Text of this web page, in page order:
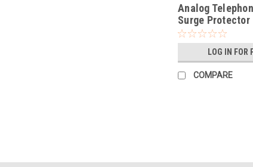
Analog
Surge Protector
LOG IN FOR
COMPARE